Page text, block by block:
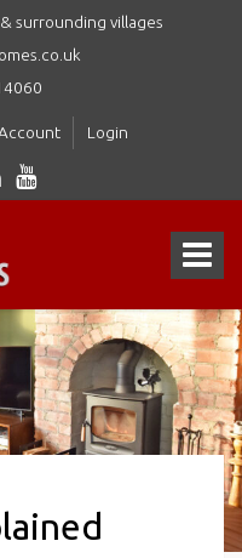
surrounding villages
Login
Toggle